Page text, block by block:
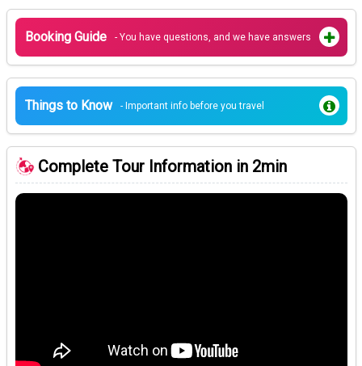
Booking Guide - You have questions, and we have answers
Things to Know - Important info before you travel
Complete Tour Information in 2min